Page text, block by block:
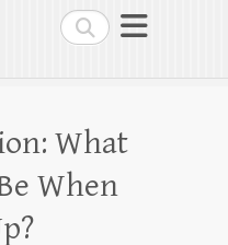
Search
What
When